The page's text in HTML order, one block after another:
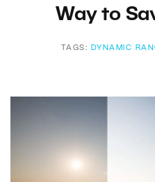
Way to
TAGS: DYNAMIC